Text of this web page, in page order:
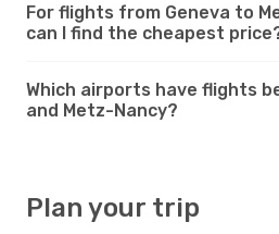
For flights from Geneva to
can I find the cheapest
Which airports have flights
and Metz-Nancy?
Plan your trip